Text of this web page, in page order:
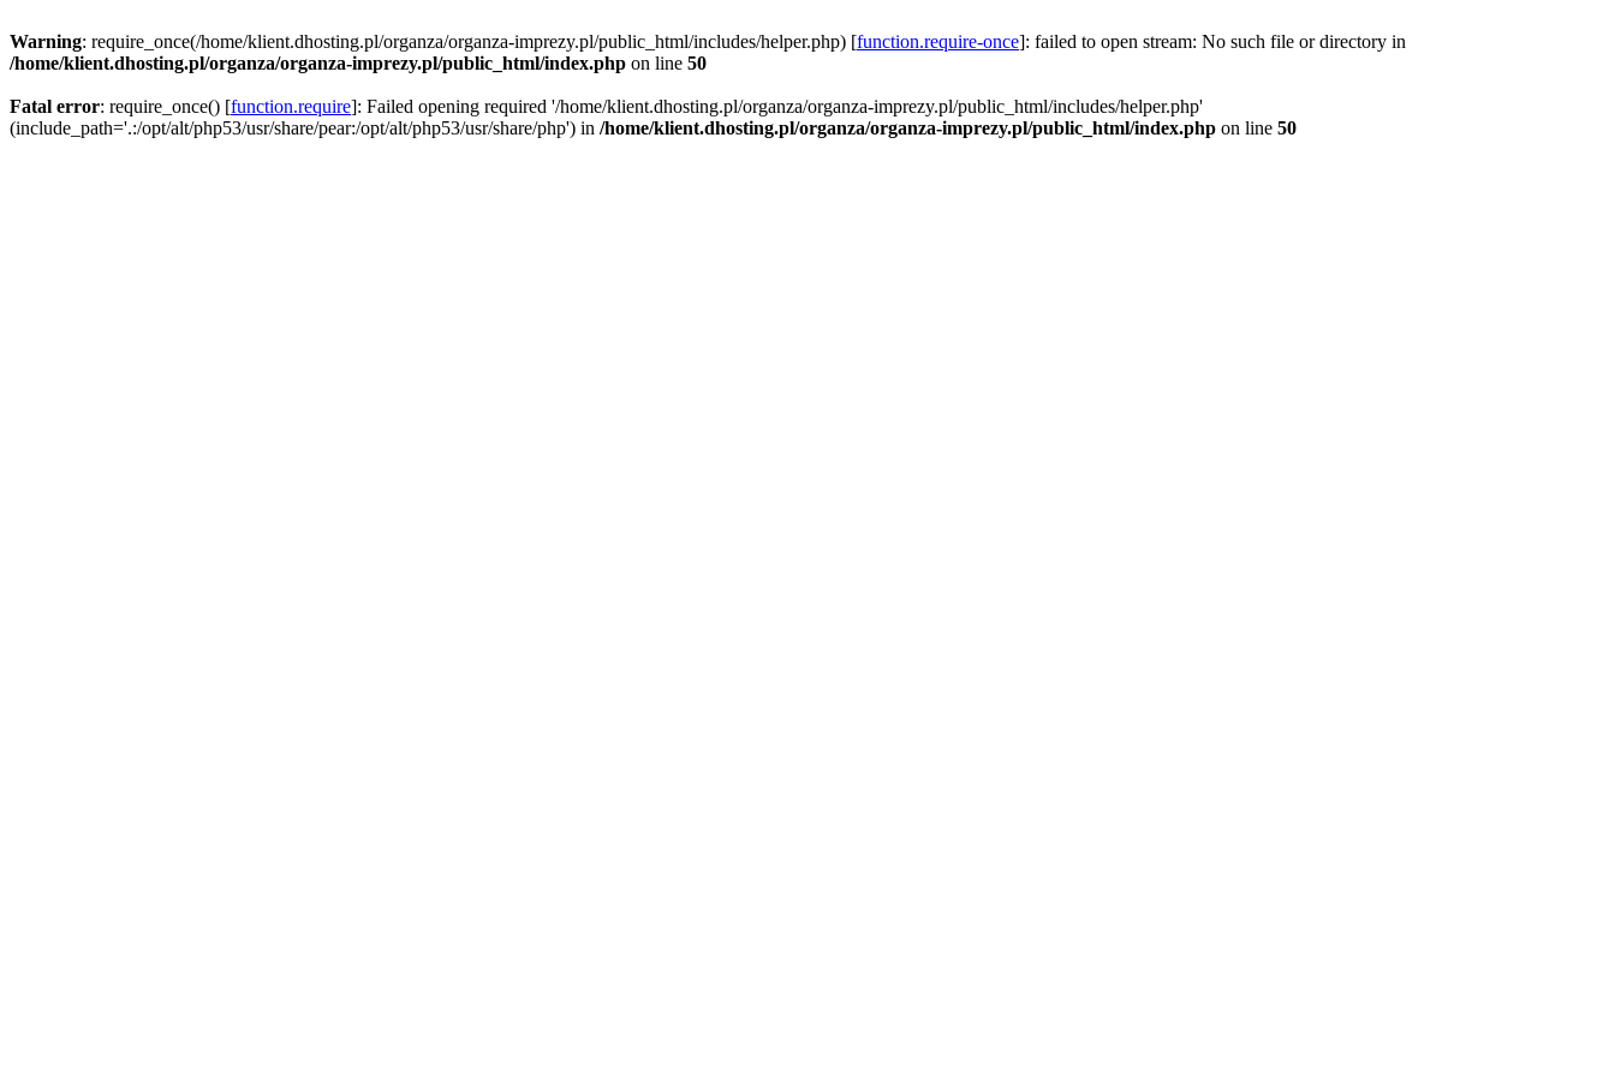
Warning: require_once(/home/klient.dhosting.pl/organza/organza-imprezy.pl/public_html/includes/helper.php) [function.require-once]: failed to open stream: No such file or directory in
/home/klient.dhosting.pl/organza/organza-imprezy.pl/public_html/index.php on line 50
Fatal error: require_once() [function.require]: Failed opening required '/home/klient.dhosting.pl/organza/organza-imprezy.pl/public_html/includes/helper.php'
(include_path='.:/opt/alt/php53/usr/share/pear:/opt/alt/php53/usr/share/php') in /home/klient.dhosting.pl/organza/organza-imprezy.pl/public_html/index.php on line 50